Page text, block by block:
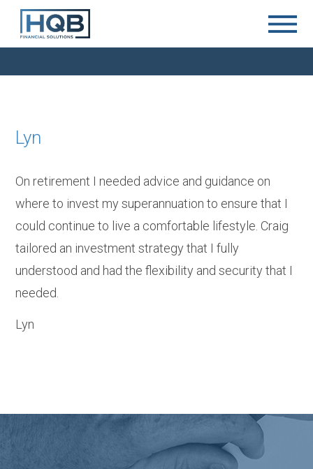
Lyn
On retirement I needed advice and guidance on
where to invest my superannuation to ensure that I
could continue to live a comfortable lifestyle. Craig
tailored an investment strategy that I fully
understood and had the flexibility and security that I
needed.
Lyn